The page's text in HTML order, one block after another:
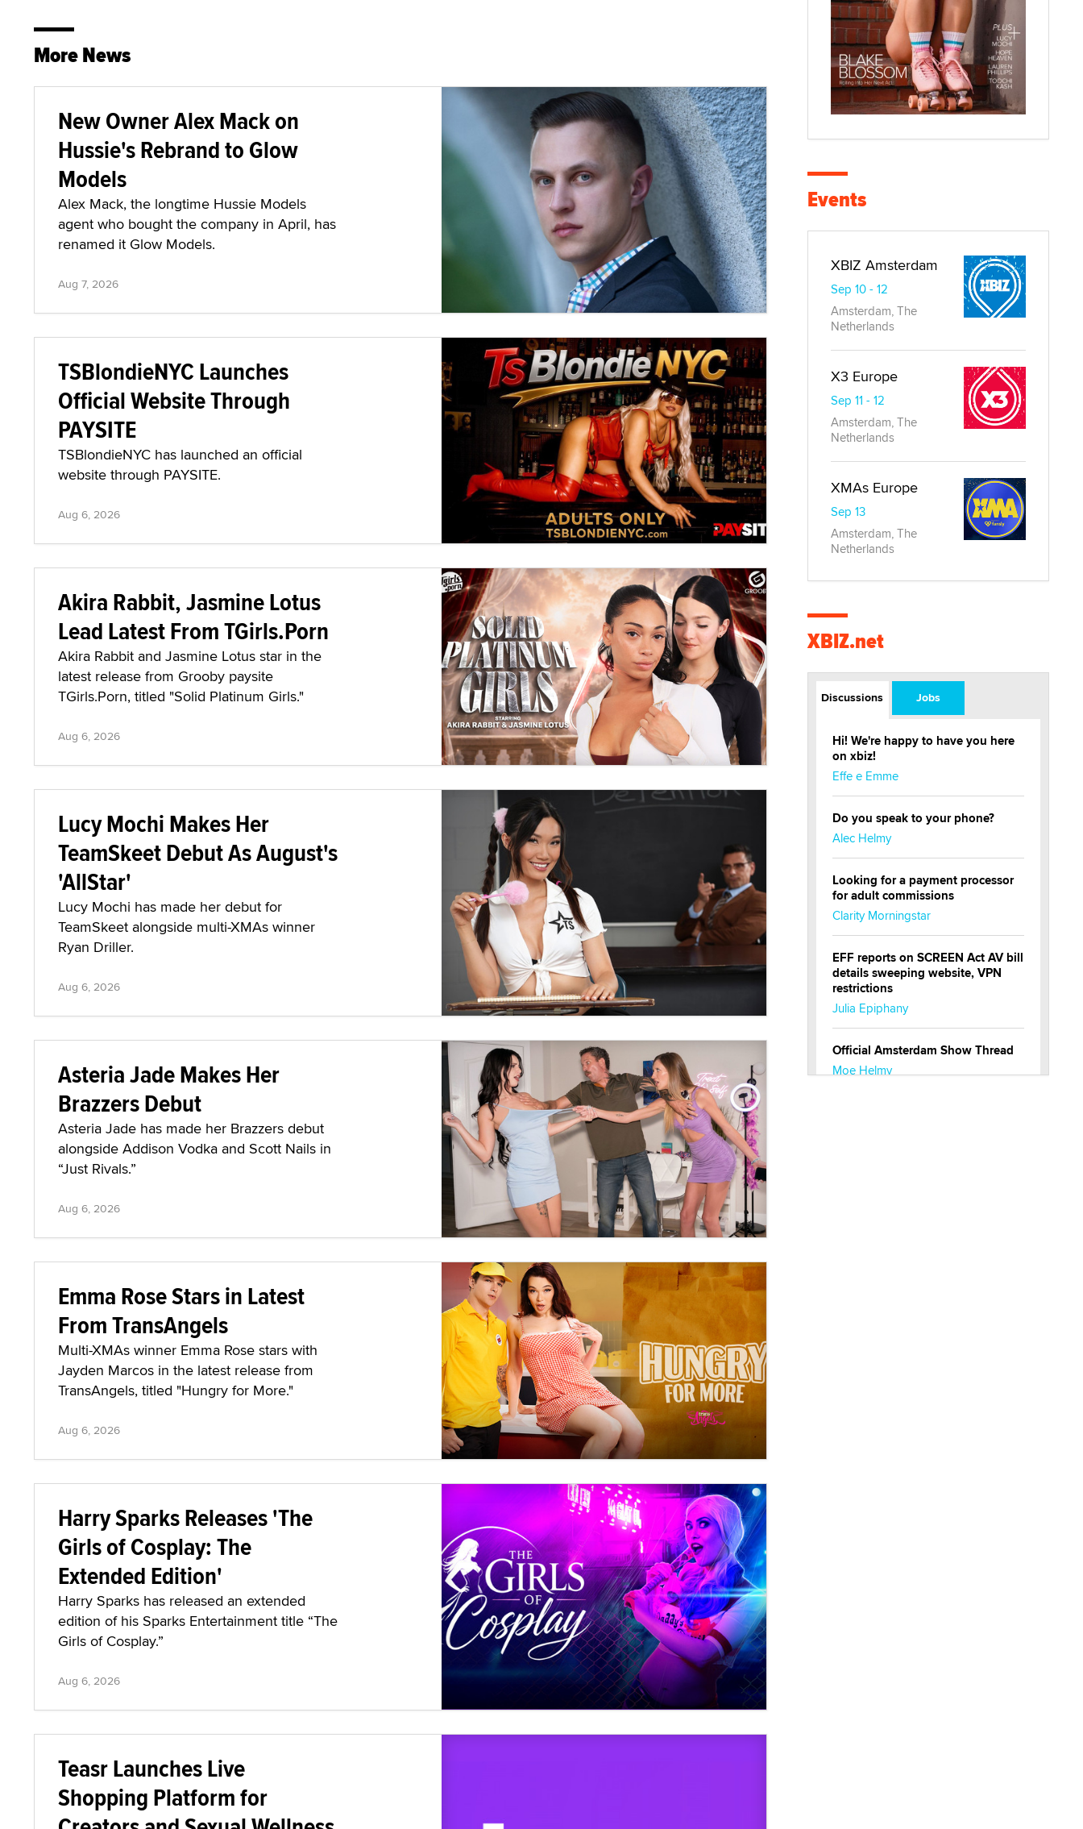
More News
New Owner Alex Mack on
Hussie's Rebrand to Glow
Models
Alex Mack, the longtime Hussie Models
agent who bought the company in April, has
renamed it Glow Models.
Aug 7, 2026
TSBlondieNYC Launches
Official Website Through
PAYSITE
TSBlondieNYC has launched an official
website through PAYSITE.
Aug 6, 2026
Akira Rabbit, Jasmine Lotus
Lead Latest From TGirls.Porn
Akira Rabbit and Jasmine Lotus star in the
latest release from Grooby paysite
TGirls.Porn, titled "Solid Platinum Girls."
Aug 6, 2026
Lucy Mochi Makes Her
TeamSkeet Debut As August's
'AllStar'
Lucy Mochi has made her debut for
TeamSkeet alongside multi-XMAs winner
Ryan Driller.
Aug 6, 2026
Asteria Jade Makes Her
Brazzers Debut
Asteria Jade has made her Brazzers debut
alongside Addison Vodka and Scott Nails in
“Just Rivals.”
Aug 6, 2026
Emma Rose Stars in Latest
From TransAngels
Multi-XMAs winner Emma Rose stars with
Jayden Marcos in the latest release from
TransAngels, titled "Hungry for More."
Aug 6, 2026
Harry Sparks Releases 'The
Girls of Cosplay: The
Extended Edition'
Harry Sparks has released an extended
edition of his Sparks Entertainment title “The
Girls of Cosplay.”
Aug 6, 2026
Teasr Launches Live
Shopping Platform for
Events
XBIZ Amsterdam
Sep 10 - 12
Amsterdam, The
Netherlands
X3 Europe
Sep 11 - 12
Amsterdam, The
Netherlands
XMAs Europe
Sep 13
Amsterdam, The
Netherlands
XBIZ.net
Discussions Jobs
Hi! We're happy to have you here
on xbiz!
Effe e Emme
Do you speak to your phone?
Alec Helmy
Looking for a payment processor
for adult commissions
Clarity Morningstar
EFF reports on SCREEN Act AV bill
details sweeping website, VPN
restrictions
Julia Epiphany
Official Amsterdam Show Thread
Moe Helmy